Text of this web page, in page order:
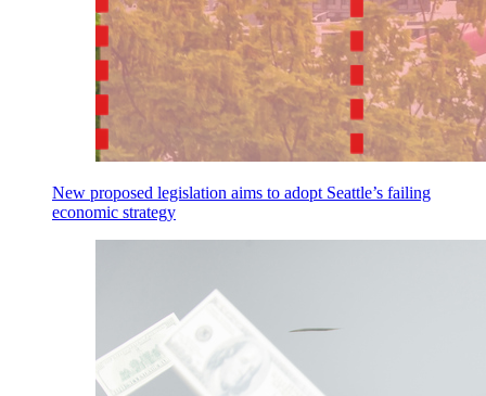
New proposed legislation aims to adopt Seattle’s failing
economic strategy